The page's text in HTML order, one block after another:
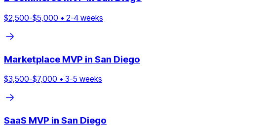
$2,500-$5,000 • 2-4 weeks
Marketplace MVP in San Diego
$3,500-$7,000 • 3-5 weeks
SaaS MVP in San Diego